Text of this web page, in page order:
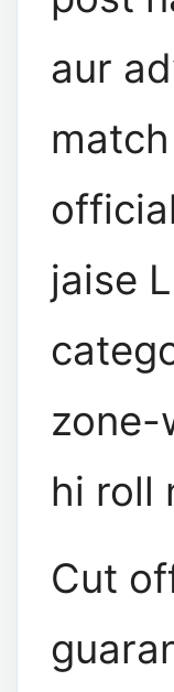
aur
jaise
zone-
hi roll
Cut